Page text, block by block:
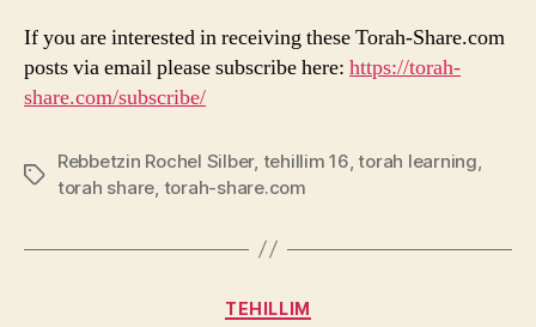
If you are interested in receiving these Torah-Share.com
posts via email please subscribe here: https://torah-
share.com/subscribe/
Tags
Rebbetzin Rochel Silber, tehillim 16,torah learning,
torah share, torah-share.com
Categories
TEHILLIM